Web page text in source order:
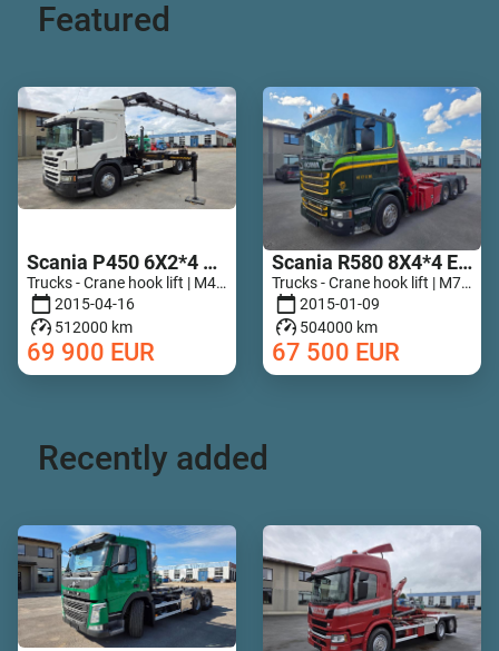
Featured
Scania P450 6X2*4 HIAB 211 EP-5 Hipro Retarder
Trucks - Crane hook lift | M467-5789
2015-04-16
512000 km
69 900 EUR
Scania R580 8X4*4 Epsilon Q170Z96
Trucks - Crane hook lift | M728-7835
2015-01-09
504000 km
67 500 EUR
Recently added